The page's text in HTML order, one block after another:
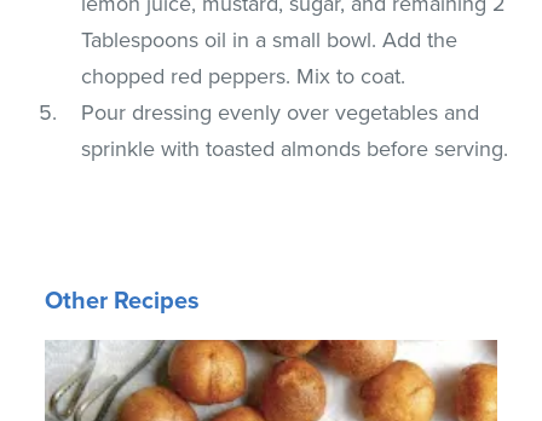
Tablespoons oil in a small bowl. Add the
chopped red peppers. Mix to coat.
Pour dressing evenly over vegetables and
sprinkle with toasted almonds before serving.
Other Recipes